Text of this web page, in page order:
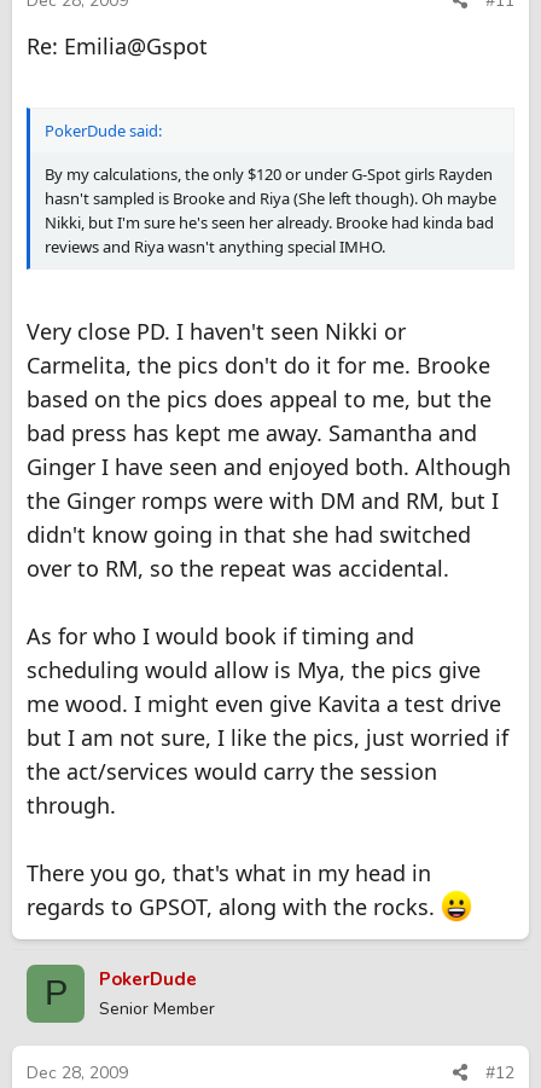
Re: Emilia@Gspot
PokerDude said:
By my calculations, the only $120 or under G-Spot girls Rayden
hasn't sampled is Brooke and Riya (She left though). Oh maybe
Nikki, but I'm sure he's seen her already. Brooke had kinda bad
reviews and Riya wasn't anything special IMHO.
Very close PD. I haven't seen Nikki or
Carmelita, the pics don't do it for me. Brooke
based on the pics does appeal to me, but the
bad press has kept me away. Samantha and
Ginger I have seen and enjoyed both. Although
the Ginger romps were with DM and RM, but I
didn't know going in that she had switched
over to RM, so the repeat was accidental.
As for who I would book if timing and
scheduling would allow is Mya, the pics give
me wood. I might even give Kavita a test drive
but I am not sure, I like the pics, just worried if
the act/services would carry the session
through.
There you go, that's what in my head in
regards to GPSOT, along with the rocks.
P PokerDude
Senior Member
Dec 28, 2009 #12